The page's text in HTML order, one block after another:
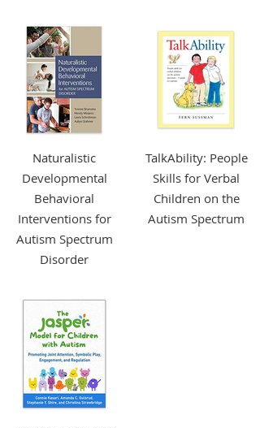
Naturalistic
Developmental
Behavioral
Interventions for
Autism Spectrum
Disorder
More Info +
TalkAbility: People
Skills for Verbal
Children on the
Autism Spectrum